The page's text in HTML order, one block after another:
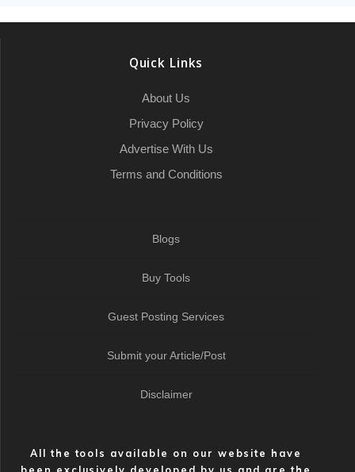
Quick Links
About Us
Privacy Policy
Advertise With Us
Terms and Conditions
Blogs
Buy Tools
Guest Posting Services
Submit your Article/Post
Disclaimer
All the tools available on our website have